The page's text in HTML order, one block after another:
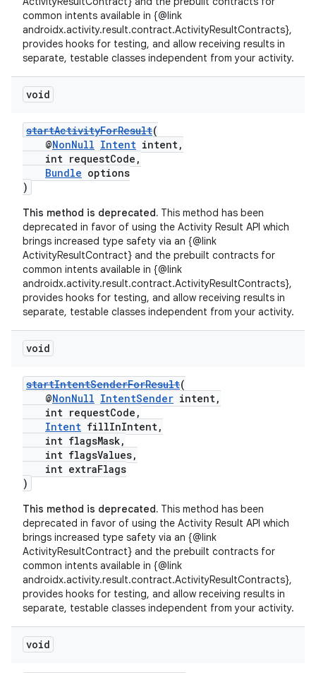
common intents available in {@link
androidx.activity.result.contract.ActivityResultContracts},
provides hooks for testing, and allow receiving results in
separate, testable classes independent from your activity.
void
startActivityForResult(
@NonNull Intent intent,
int requestCode,
Bundle options
)
This method is deprecated. This method has been
deprecated in favor of using the Activity Result API which
brings increased type safety via an {@link
ActivityResultContract} and the prebuilt contracts for
common intents available in {@link
androidx.activity.result.contract.ActivityResultContracts},
provides hooks for testing, and allow receiving results in
separate, testable classes independent from your activity.
void
startIntentSenderForResult(
@NonNull IntentSender intent,
int requestCode,
Intent fillInIntent,
int flagsMask,
int flagsValues,
int extraFlags
)
This method is deprecated. This method has been
deprecated in favor of using the Activity Result API which
brings increased type safety via an {@link
ActivityResultContract} and the prebuilt contracts for
common intents available in {@link
androidx.activity.result.contract.ActivityResultContracts},
provides hooks for testing, and allow receiving results in
separate, testable classes independent from your activity.
void